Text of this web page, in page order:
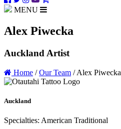
MENU
Alex Piwecka
Auckland Artist
Home /Our Team /Alex Piwecka
Auckland
Specialties: American Traditional